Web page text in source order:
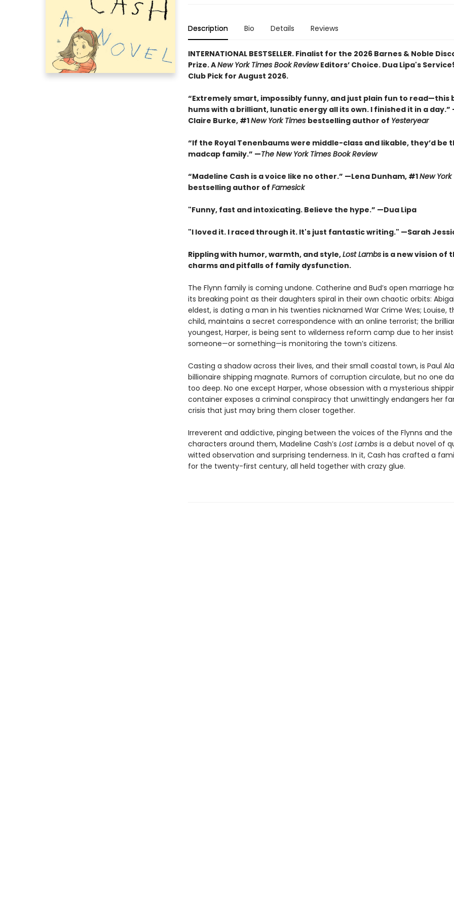
Description Bio Details Reviews
INTERNATIONAL BESTSELLER. Finalist for the 2026 Barnes & Noble
Prize. ANew York Times Book ReviewEditors’ Choice. Dua Lipa's
Club Pick for August 2026.
“Extremely smart, impossibly funny, and just plain fun to read—this
hums with a brilliant, lunatic energy all its own. I finished it in a day.”
Claire Burke, #1New York Times bestselling author of Yesteryear
“If the Royal Tenenbaums were middle-class and likable, they’d be
madcap family.” —The New York Times Book Review
“Madeline Cash is a voice like no other.” —Lena Dunham, #1New York
bestselling author of Famesick
"Funny, fast and intoxicating. Believe the hype.” —Dua Lipa
"I loved it. I raced through it. It's just fantastic writing." —Sarah
Rippling with humor, warmth, and style,Lost Lambsis a new vision of
charms and pitfalls of family dysfunction.
The Flynn family is coming undone. Catherine and Bud’s open marriage
its breaking point as their daughters spiral in their own chaotic orbits:
eldest, is dating a man in his twenties nicknamed War Crime Wes; Louise,
child, maintains a secret correspondence with an online terrorist; the
youngest, Harper, is being sent to wilderness reform camp due to her
someone—or something—is monitoring the town’s citizens.
Casting a shadow across their lives, and their small coastal town, is Paul
billionaire shipping magnate. Rumors of corruption circulate, but no one
too deep. No one except Harper, whose obsession with a mysterious
container exposes a criminal conspiracy that unwittingly endangers her
crisis that just may bring them closer together.
Irreverent and addictive, pinging between the voices of the Flynns and the
characters around them, Madeline Cash’s Lost Lambsis a debut novel of
witted observation and surprising tenderness. In it, Cash has crafted a
for the twenty-first century, all held together with crazy glue.